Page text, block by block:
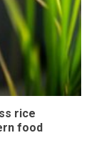
rice
food